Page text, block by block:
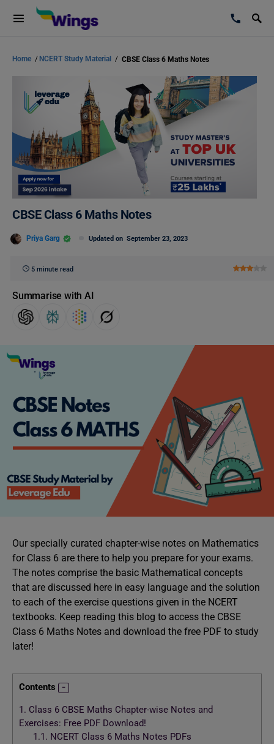
Home / NCERT Study Material / CBSE Class 6 Maths Notes
CBSE Class 6 Maths Notes
Priya Garg Updated on September 23, 2023
5 minute read
Summarise with AI
Our specially curated chapter-wise notes on Mathematics
for Class 6 are there to help you prepare for your exams.
The notes comprise the basic Mathematical concepts
that are discussed here in easy language and the solution
to each of the exercise questions given in the NCERT
textbooks. Keep reading this blog to access the CBSE
Class 6 Maths Notes and download the free PDF to study
later!
Contents
1. Class 6 CBSE Maths Chapter-wise Notes and
Exercises: Free PDF Download!
1.1. NCERT Class 6 Maths Notes PDFs